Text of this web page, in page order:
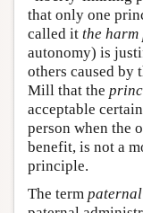
that only one
called it the
autonomy) is
others caused by
Mill that the
acceptable
person when the
benefit, is not a
principle.
The term